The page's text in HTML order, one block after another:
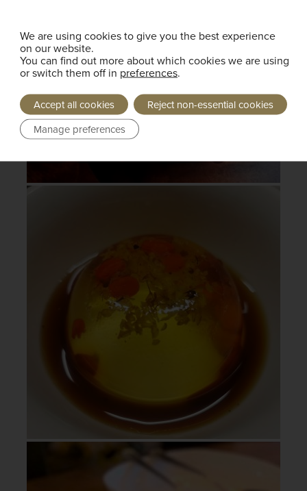
We are using cookies to give you the best experience
on our website.
You can find out more about which cookies we are using
or switch them off in preferences.
Accept all cookies
Reject non-essential cookies
Manage preferences